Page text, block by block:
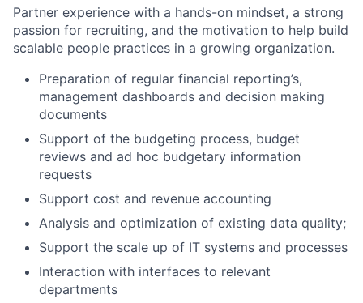
Partner experience with a hands-on mindset, a strong
passion for recruiting, and the motivation to help build
scalable people practices in a growing organization.
Preparation of regular financial reporting’s,
management dashboards and decision making
documents
Support of the budgeting process, budget
reviews and ad hoc budgetary information
requests
Support cost and revenue accounting
Analysis and optimization of existing data quality;
Support the scale up of IT systems and processes
Interaction with interfaces to relevant
departments